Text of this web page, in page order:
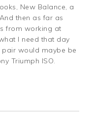
New Balance, a
then as far as
from working at
I need that day
pair would maybe be
Triumph ISO.